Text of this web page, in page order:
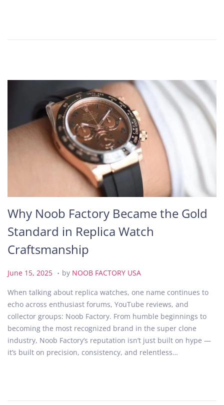
Why Noob Factory Became the Gold
Standard in Replica Watch
Craftsmanship
P
s
t
e
d
o
n
June 15, 2025
n
e
1
5
,
2
. by NOOB FACTORY USA
When talking about replica watches, one name continues to
echo across enthusiast forums, YouTube reviews, and
collector groups: Noob Factory. From humble beginnings to
becoming the most recognized brand in the super clone
industry, Noob Factory’s reputation isn’t just built on hype —
it’s built on precision, consistency, and relentless…